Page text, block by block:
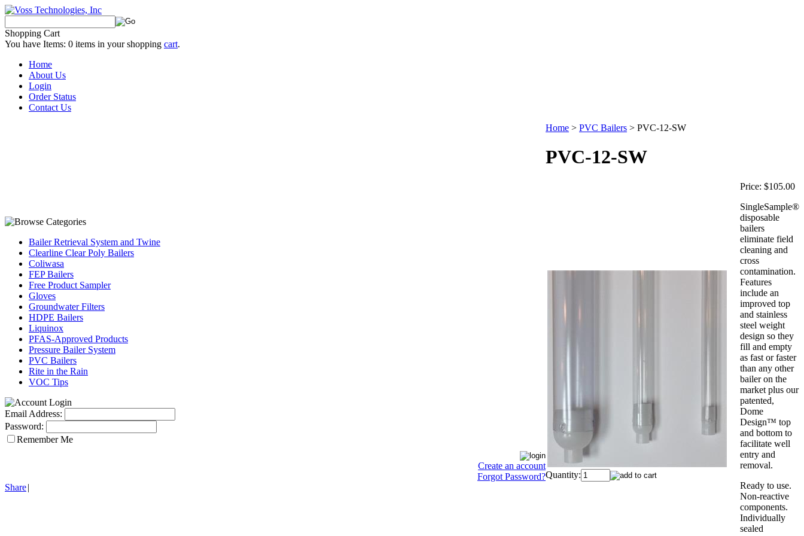
Shopping Cart
You have Items: 0 items in your shopping cart.
Home
About Us
Login
Order Status
Contact Us
Bailer Retrieval System and Twine
Clearline Clear Poly Bailers
Coliwasa
FEP Bailers
Free Product Sampler
Gloves
Groundwater Filters
HDPE Bailers
Liquinox
PFAS-Approved Products
Pressure Bailer System
PVC Bailers
Rite in the Rain
VOC Tips
Email Address:
Password:
Remember Me
Create an account
Forgot Password?
Share|
Home > PVC Bailers > PVC-12-SW
PVC-12-SW
Quantity:
Price: $105.00
SingleSample®
disposable
bailers
eliminate field
cleaning and
cross
contamination.
Features
include an
improved top
and stainless
steel weight
design so they
fill and empty
as fast or faster
than any other
bailer on the
market plus our
patented,
Dome
Design™ top
and bottom to
facilitate well
entry and
removal.
Ready to use.
Non-reactive
components.
Individually
sealed